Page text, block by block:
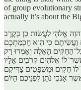
of group evolutionary
actually it’s about the
אֱלֹהָי לַעֲשׂוֹת כֵּן בְּקֶרֶב
כִּי הִוא חׇכְמַתְכֶם
הָאֵלֶּה וְאָמְרוּ רַק
אֲשֶׁר־לוֹ אֱלֹהִים קְרֹבִים אֵלָיו
חֻקִּים וּמִשְׁפָּטִים צַדִּיקִם
אָנֹכִי נֹתֵן לִפְנֵיכֶם הַיּוֹם׃